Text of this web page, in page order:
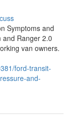
Symptoms and
and Ranger 2.0
van owners.
ford-transit-
and-